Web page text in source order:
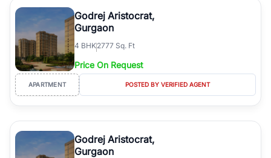
Godrej Aristocrat,
Gurgaon
4 BHK2777 Sq. Ft
Price On Request
APARTMENT POSTED BY VERIFIED AGENT
Godrej Aristocrat,
Gurgaon